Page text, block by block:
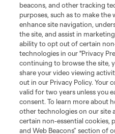
Terms of Service
Privacy Policy
Do Not Sell or Share My Personal
©2026 MLS. The Major League
registered trademarks of Major
and logos of MLS teams are
MLS or are used with the permission
is forbidden.
beacons, and other tracking
purposes, such as to make the
enhance site navigation,
the site, and assist in
ability to opt out of certain
technologies in our "Privacy
continuing to browse the site,
share your video viewing
out in our Privacy Policy. Your
valid for two years unless you
consent. To learn more about
other technologies on our site
certain non-essential cookies,
and Web Beacons” section of